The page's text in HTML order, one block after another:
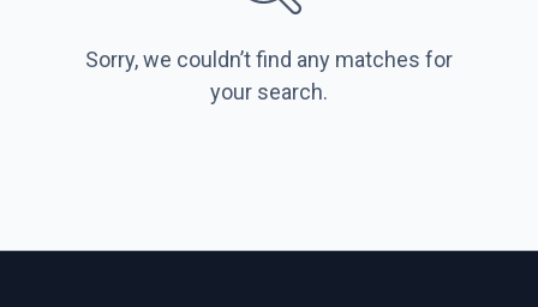
Sorry, we couldn’t find any matches for
your search.